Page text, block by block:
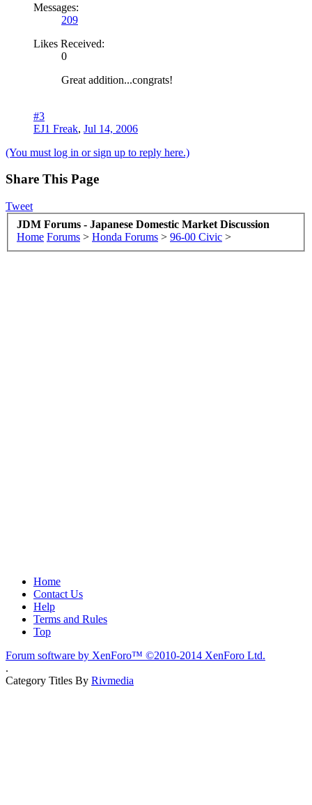
Messages:
209
Likes Received:
0
Great addition...congrats!
#3
EJ1 Freak, Jul 14, 2006
(You must log in or sign up to reply here.)
Share This Page
Tweet
JDM Forums - Japanese Domestic Market Discussion
Home Forums > Honda Forums > 96-00 Civic >
Home
Contact Us
Help
Terms and Rules
Top
Forum software by XenForo™ ©2010-2014 XenForo Ltd.
.
Category Titles By Rivmedia